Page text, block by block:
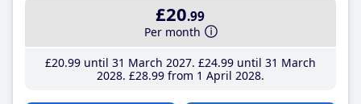
£20.99
Per month
£20.99until 31 March 2027 £24.99until 31 March
2028 £28.99from 1 April 2028